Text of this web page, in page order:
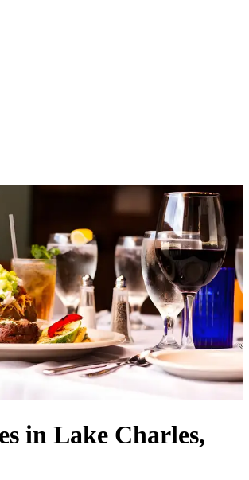
in Lake Charles,